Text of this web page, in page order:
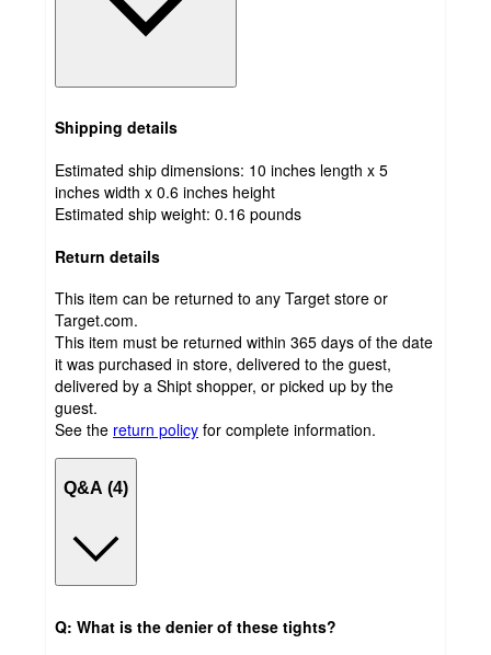
Shipping details
Estimated ship dimensions: 10 inches length x 5
inches width x 0.6 inches height
Estimated ship weight: 0.16 pounds
Return details
This item can be returned to any Target store or
Target.com.
This item must be returned within 365 days of the date
it was purchased in store, delivered to the guest,
delivered by a Shipt shopper, or picked up by the
guest.
See the return policy for complete information.
Q&A (4)
Q: What is the denier of these tights?